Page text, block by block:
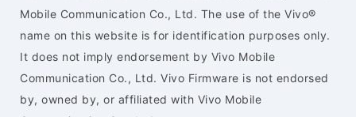
Mobile Communication Co., Ltd. The use of the Vivo®
name on this website is for identification purposes only.
It does not imply endorsement by Vivo Mobile
Communication Co., Ltd. Vivo Firmware is not endorsed
by, owned by, or affiliated with Vivo Mobile